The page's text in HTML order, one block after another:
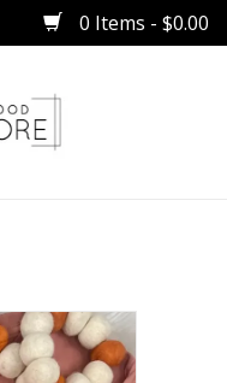
0 Items - $0.00